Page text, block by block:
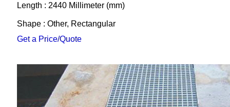
Length : 2440 Millimeter (mm)
Shape : Other, Rectangular
Get a Price/Quote